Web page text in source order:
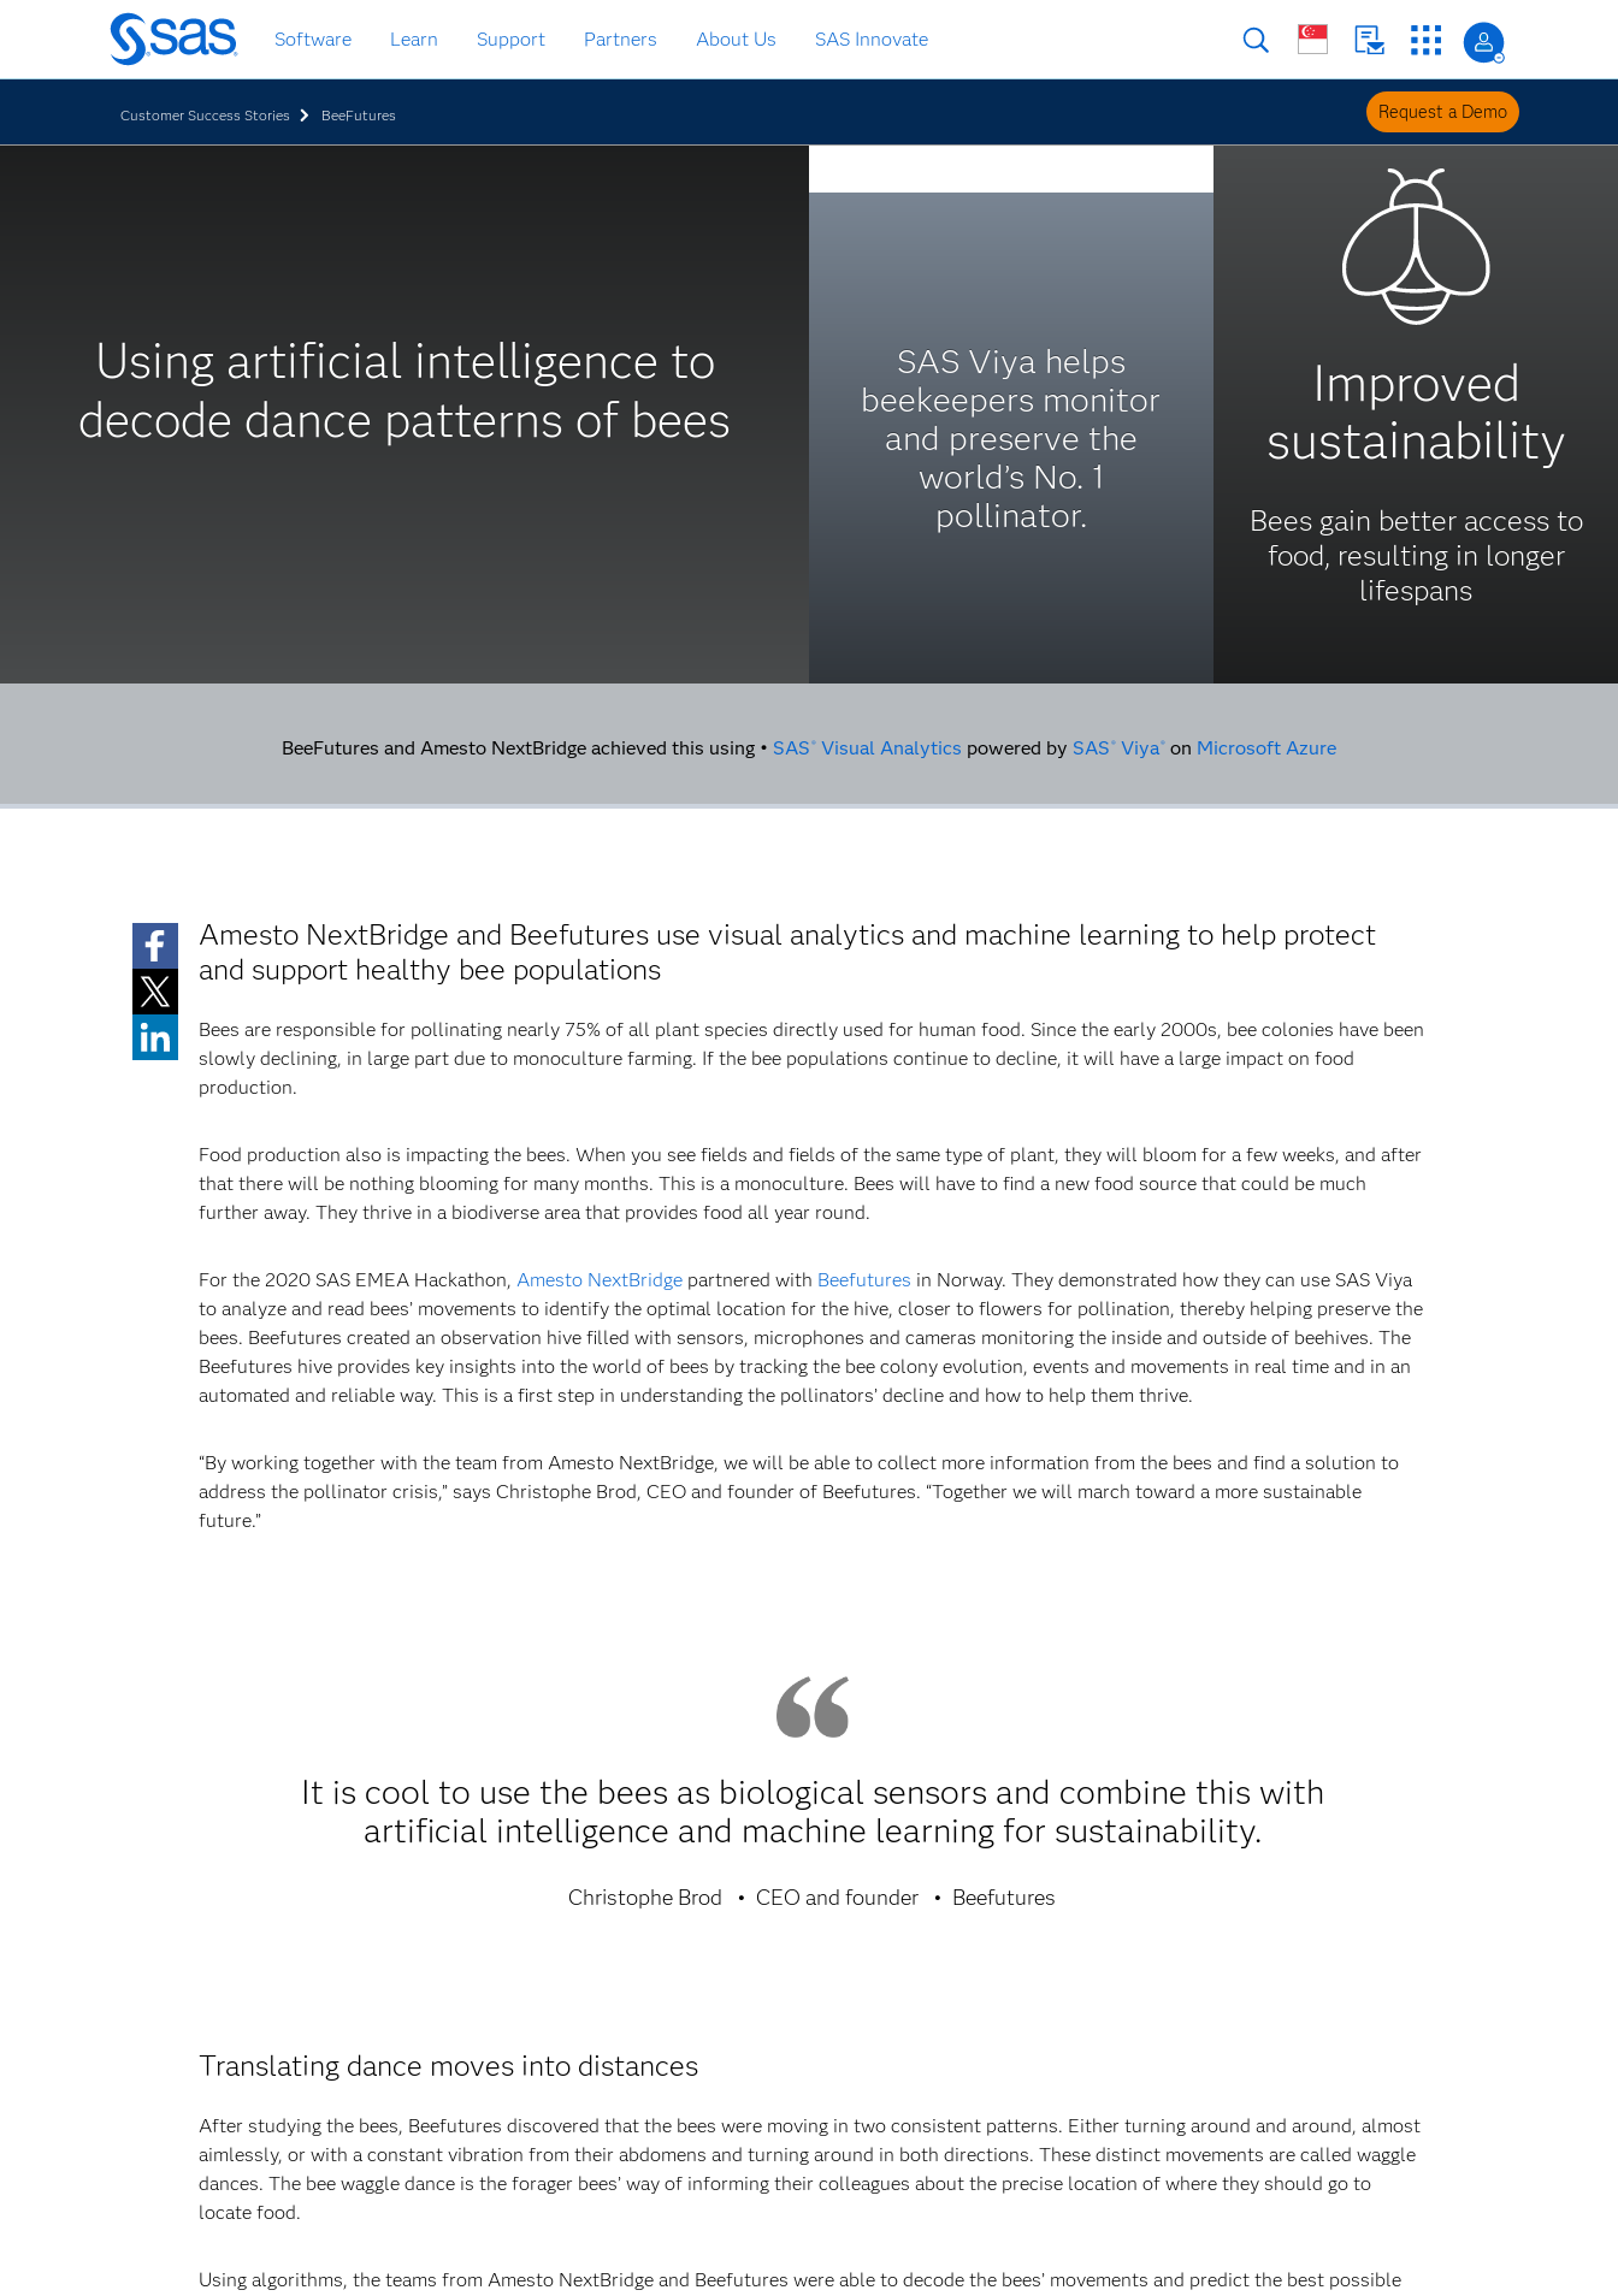
Skip
to
main
Software Learn Support Partners About Us SAS Innovate
Customer Success Stories BeeFutures Request a Demo
Using artificial intelligence to
decode dance patterns of bees
SAS Viya helps
beekeepers monitor
and preserve the
world’s No. 1
pollinator.
Improved
sustainability
Bees gain better access to
food, resulting in longer
lifespans
BeeFutures and Amesto NextBridge achieved this using • SAS ®Visual Analytics powered by SAS ® Viya® on Microsoft Azure
Amesto NextBridge and Beefutures use visual analytics and machine learning to help protect
and support healthy bee populations
Bees are responsible for pollinating nearly 75% of all plant species directly used for human food. Since the early 2000s, bee colonies have been
slowly declining, in large part due to monoculture farming. If the bee populations continue to decline, it will have a large impact on food
production.
Food production also is impacting the bees. When you see fields and fields of the same type of plant, they will bloom for a few weeks, and after
that there will be nothing blooming for many months. This is a monoculture. Bees will have to find a new food source that could be much
further away. They thrive in a biodiverse area that provides food all year round.
For the 2020 SAS EMEA Hackathon, Amesto NextBridgepartnered with Beefutures in Norway. They demonstrated how they can use SAS Viya
to analyze and read bees’ movements to identify the optimal location for the hive, closer to flowers for pollination, thereby helping preserve the
bees. Beefutures created an observation hive filled with sensors, microphones and cameras monitoring the inside and outside of beehives. The
Beefutures hive provides key insights into the world of bees by tracking the bee colony evolution, events and movements in real time and in an
automated and reliable way. This is a first step in understanding the pollinators’ decline and how to help them thrive.
“By working together with the team from Amesto NextBridge, we will be able to collect more information from the bees and find a solution to
address the pollinator crisis,” says Christophe Brod, CEO and founder of Beefutures. “Together we will march toward a more sustainable
future.”
It is cool to use the bees as biological sensors and combine this with
artificial intelligence and machine learning for sustainability.
Christophe Brod CEO and founder Beefutures
Translating dance moves into distances
After studying the bees, Beefutures discovered that the bees were moving in two consistent patterns. Either turning around and around, almost
aimlessly, or with a constant vibration from their abdomens and turning around in both directions. These distinct movements are called waggle
dances. The bee waggle dance is the forager bees’ way of informing their colleagues about the precise location of where they should go to
locate food.
Using algorithms, the teams from Amesto NextBridge and Beefutures were able to decode the bees’ movements and predict the best possible